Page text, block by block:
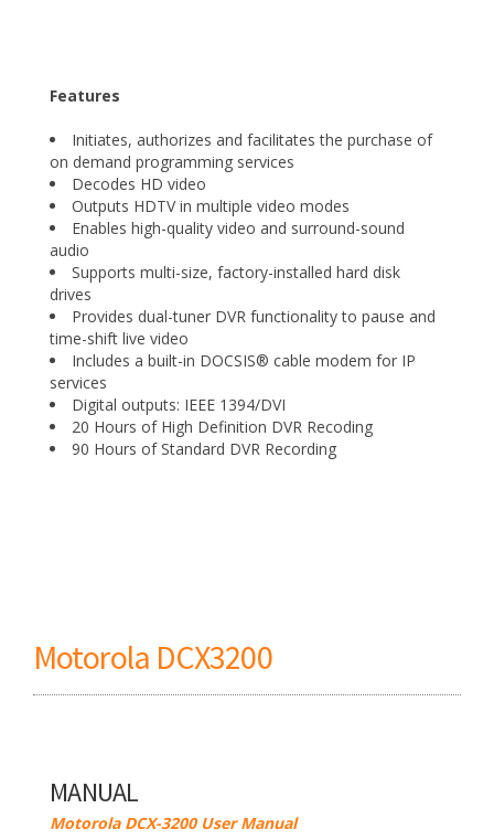
Features
Initiates, authorizes and facilitates the purchase of
on demand programming services
Decodes HD video
Outputs HDTV in multiple video modes
Enables high-quality video and surround-sound
audio
Supports multi-size, factory-installed hard disk
drives
Provides dual-tuner DVR functionality to pause and
time-shift live video
Includes a built-in DOCSIS® cable modem for IP
services
Digital outputs: IEEE 1394/DVI
20 Hours of High Definition DVR Recoding
90 Hours of Standard DVR Recording
Motorola DCX3200
MANUAL
Motorola DCX-3200 User Manual